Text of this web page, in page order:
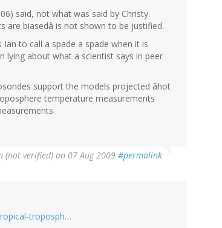
said, not what was said by Christy.
are biasedâ is not shown to be justified.
to call a spade a spade when it is
lying about what a scientist says in peer
support the models projected âhot
temperature measurements
(not verified) on 07 Aug 2009 #permalink
troposph…